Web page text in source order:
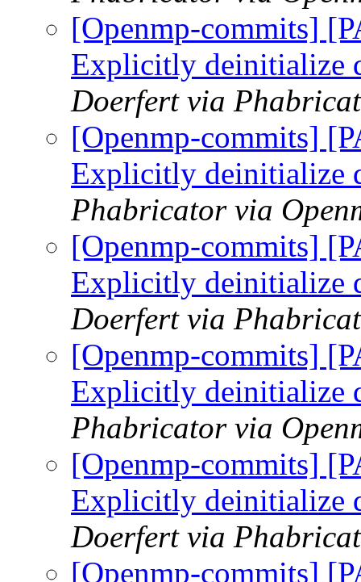
[Openmp-commits]
Explicitly deinitialize
Doerfert via
[Openmp-commits]
Explicitly deinitialize
Phabricator via
[Openmp-commits]
Explicitly deinitialize
Doerfert via
[Openmp-commits]
Explicitly deinitialize
Phabricator via
[Openmp-commits]
Explicitly deinitialize
Doerfert via
[Openmp-commits]